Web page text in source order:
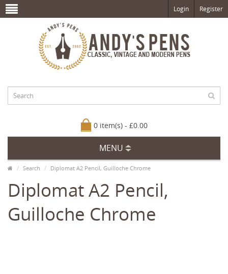
Login Register
0 item(s) - £0.00
MENU
Search Diplomat A2 Pencil, Guilloche Chrome
Diplomat A2 Pencil,
Guilloche Chrome